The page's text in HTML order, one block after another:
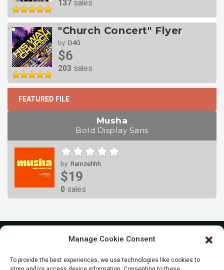
Manage Cookie Consent
To provide the best experiences, we use technologies like cookies to
137 sales
"Church Concert" Flyer
by: D4G
$6
203 sales
FEATURED FILE
Musha
Bold Display Sans
by: Ramzehhh
$19
0 sales